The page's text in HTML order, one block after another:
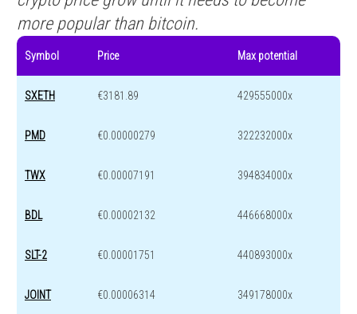
more popular than bitcoin.
Symbol Price Max potential
SXETH €3181.89 429555000x
PMD €0.00000279 322232000x
TWX €0.00007191 394834000x
BDL €0.00002132 446668000x
SLT-2 €0.00001751 440893000x
JOINT €0.00006314 349178000x